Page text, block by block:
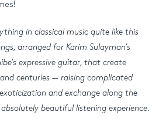
in classical music quite like this
arranged for Karim Sulayman’s
expressive guitar, that create
centuries — raising complicated
and exchange along the
beautiful listening experience.